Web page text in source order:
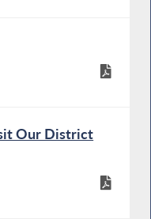
Our District